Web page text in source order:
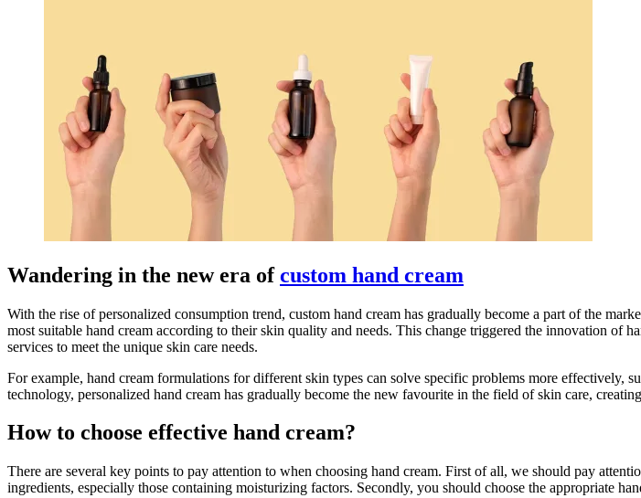
Wandering in the new era ofcustom hand cream
With the rise of personalized consumption trend, custom hand cream has gradually become a part of the
most suitable hand cream according to their skin quality and needs. This change triggered the innovation of
services to meet the unique skin care needs.
For example, hand cream formulations for different skin types can solve specific problems more effectively,
technology, personalized hand cream has gradually become the new favourite in the field of skin care,
How to choose effective hand cream?
There are several key points to pay attention to when choosing hand cream. First of all, we should pay
ingredients, especially those containing moisturizing factors. Secondly, you should choose the appropriate